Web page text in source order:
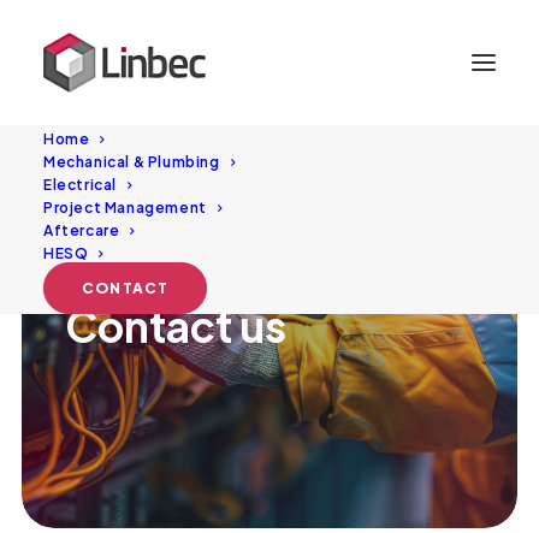
Home
Mechanical & Plumbing
Electrical
Project Management
Aftercare
HESQ
CONTACT
Contactus